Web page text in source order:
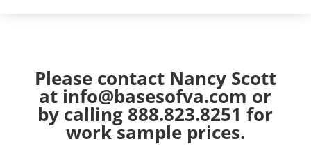
Please contact Nancy Scott
at info@basesofva.com or
by calling 888.823.8251 for
work sample prices.